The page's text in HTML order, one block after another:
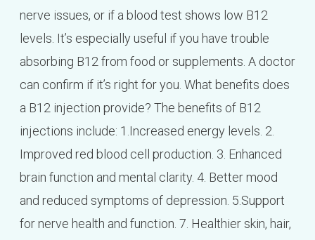
nerve issues, or if a blood test shows low B12
levels. It’s especially useful if you have trouble
absorbing B12 from food or supplements. A doctor
can confirm if it’s right for you. What benefits does
a B12 injection provide? The benefits of B12
injections include: 1.Increased energy levels. 2.
Improved red blood cell production. 3. Enhanced
brain function and mental clarity. 4. Better mood
and reduced symptoms of depression. 5.Support
for nerve health and function. 7. Healthier skin, hair,